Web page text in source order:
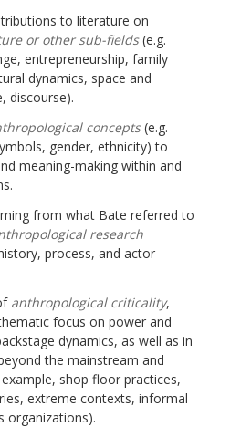
to literature on
or other sub-fields(e.g.
entrepreneurship, family
dynamics, space and
discourse).
concepts(e.g.
gender, ethnicity) to
meaning-making within and
from what Bate referred to
research
process, and actor-
anthropological criticality,
focus on power and
dynamics, as well as in
the mainstream and
shop floor practices,
extreme contexts, informal
organizations).